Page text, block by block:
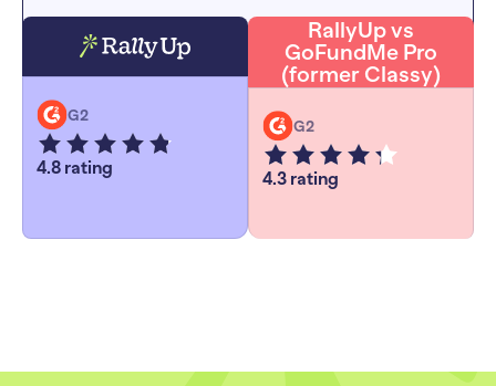
G2
4.8 rating
RallyUp vs
GoFundMe Pro
(former Classy)
G2
4.3 rating